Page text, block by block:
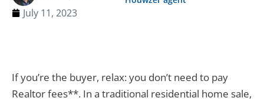
July 11, 2023
If you’re the buyer, relax: you don’t need to pay
Realtor fees**. In a traditional residential home sale,